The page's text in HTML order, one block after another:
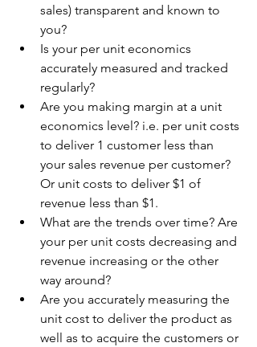
sales) transparent and known to
you?
Is your per unit economics
accurately measured and tracked
regularly?
Are you making margin at a unit
economics level? i.e. per unit costs
to deliver 1 customer less than
your sales revenue per customer?
Or unit costs to deliver $1 of
revenue less than $1.
What are the trends over time? Are
your per unit costs decreasing and
revenue increasing or the other
way around?
Are you accurately measuring the
unit cost to deliver the product as
well as to acquire the customers or